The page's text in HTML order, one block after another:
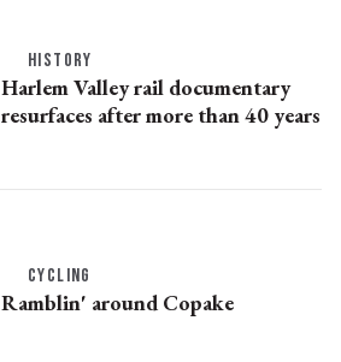
HISTORY
Harlem Valley rail documentary
resurfaces after more than 40 years
CYCLING
Ramblin' around Copake